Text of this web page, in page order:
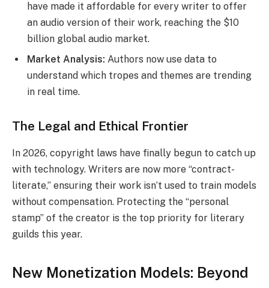
have made it affordable for every writer to offer
an audio version of their work, reaching the $10
billion global audio market.
Market Analysis: Authors now use data to
understand which tropes and themes are trending
in real time.
The Legal and Ethical Frontier
In 2026, copyright laws have finally begun to catch up
with technology. Writers are now more “contract-
literate,” ensuring their work isn’t used to train models
without compensation. Protecting the “personal
stamp” of the creator is the top priority for literary
guilds this year.
New Monetization Models: Beyond